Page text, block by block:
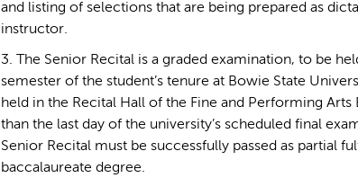
and listing of selections that are being prepared as
instructor.
3. The Senior Recital is a graded examination, to be
semester of the student’s tenure at Bowie State
held in the Recital Hall of the Fine and Performing Arts
than the last day of the university’s scheduled final
Senior Recital must be successfully passed as partial
baccalaureate degree.